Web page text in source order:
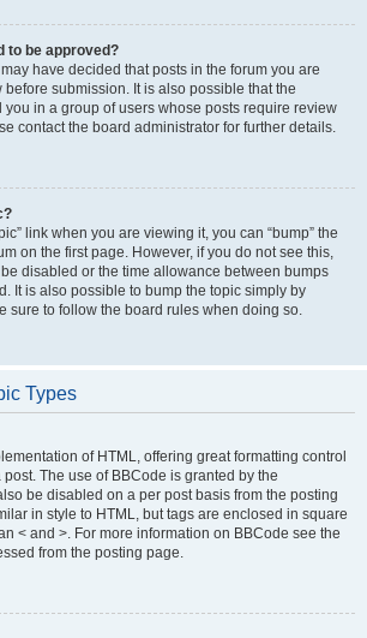
to be approved?
have decided that posts in the forum you are
submission. It is also possible that the
in a group of users whose posts require review
contact the board administrator for further details.
link when you are viewing it, you can “bump” the
on the first page. However, if you do not see this,
disabled or the time allowance between bumps
It is also possible to bump the topic simply by
sure to follow the board rules when doing so.
Types
of HTML, offering great formatting control
The use of BBCode is granted by the
be disabled on a per post basis from the posting
in style to HTML, but tags are enclosed in square
< and >. For more information on BBCode see the
from the posting page.